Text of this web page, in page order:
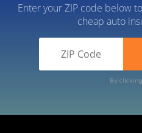
Enter your ZIP code below
cheap auto
By